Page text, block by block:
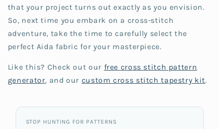
that your project turns out exactly as you envision.
So, next time you embark on a cross-stitch
adventure, take the time to carefully select the
perfect Aida fabric for your masterpiece.
Like this? Check out our free cross stitch pattern
generator, and our custom cross stitch tapestry kit.
STOP HUNTING FOR PATTERNS